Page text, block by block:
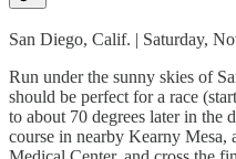
San Diego, Calif. | Saturday,
Run under the sunny skies of
should be perfect for a race
to about 70 degrees later in the
course in nearby Kearny Mesa,